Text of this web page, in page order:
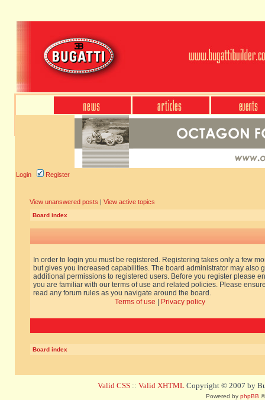
Login Register
View unanswered posts | View active topics
Board index
In order to login you must be registered. Registering takes only a few
but gives you increased capabilities. The board administrator may also
additional permissions to registered users. Before you register please
you are familiar with our terms of use and related policies. Please
read any forum rules as you navigate around the board.
Terms of use
Privacy policy
Board index
Valid CSS :: Valid XHTML Copyright © 2007 by
Powered by phpBB